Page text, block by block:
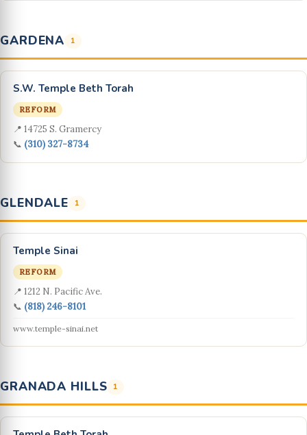
GARDENA 1
S.W. Temple Beth Torah
REFORM
📍 14725 S. Gramercy
📞 (310) 327-8734
GLENDALE 1
Temple Sinai
REFORM
📍 1212 N. Pacific Ave.
📞 (818) 246-8101
www.temple-sinai.net
GRANADA HILLS 1